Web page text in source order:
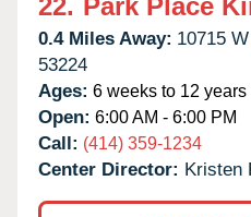
0.4 Miles Away: 10715
53224
Ages: 6 weeks to 12 years
Open: 6:00 AM - 6:00 PM
Call: (414) 359-1234
Center Director: Kristen